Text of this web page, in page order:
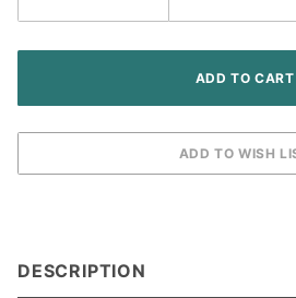
DESCRIPTION